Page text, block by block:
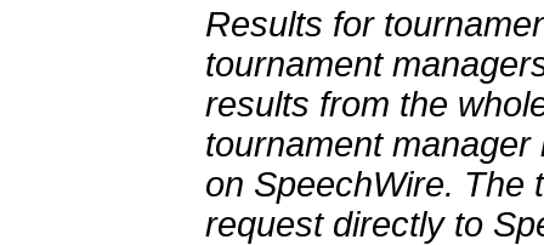
Results for
tournament
results from the
tournament
on SpeechWire. The
request directly to